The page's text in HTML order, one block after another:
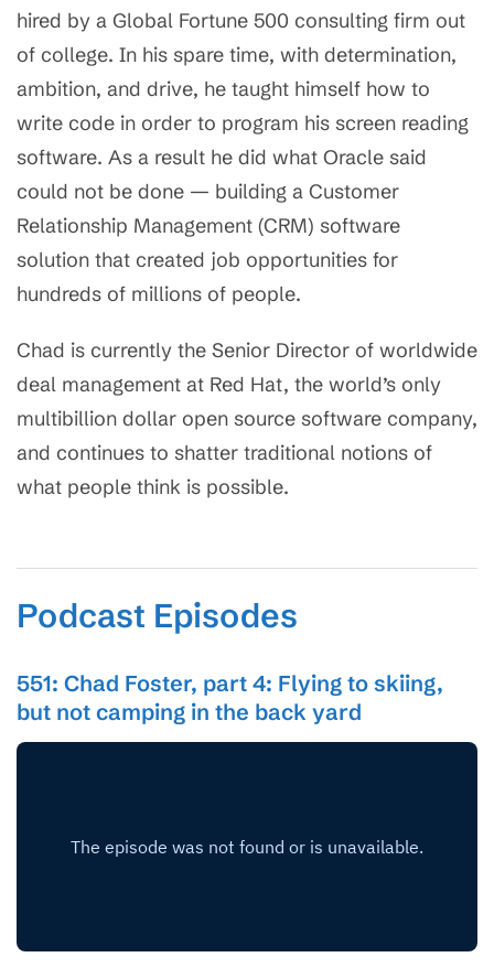
hired by a Global Fortune 500 consulting firm out
of college. In his spare time, with determination,
ambition, and drive, he taught himself how to
write code in order to program his screen reading
software. As a result he did what Oracle said
could not be done — building a Customer
Relationship Management (CRM) software
solution that created job opportunities for
hundreds of millions of people.
Chad is currently the Senior Director of worldwide
deal management at Red Hat, the world’s only
multibillion dollar open source software company,
and continues to shatter traditional notions of
what people think is possible.
Podcast Episodes
551: Chad Foster, part 4: Flying to skiing,
but not camping in the back yard